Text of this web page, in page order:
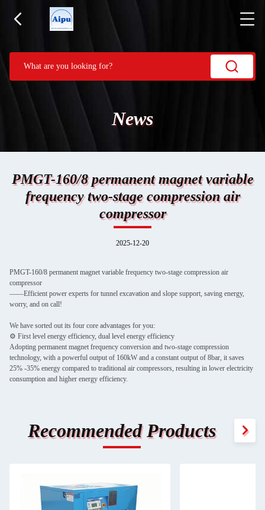
News
PMGT-160/8 permanent magnet variable
frequency two-stage compression air
compressor
2025-12-20
PMGT-160/8 permanent magnet variable frequency two-stage compression air
compressor
——Efficient power experts for tunnel excavation and slope support, saving energy,
worry, and on call!
We have sorted out its four core advantages for you:
⚙️ First level energy efficiency, dual level energy efficiency
Adopting permanent magnet frequency conversion and two-stage compression
technology, with a powerful output of 160kW and a constant output of 8bar, it saves
25% -35% energy compared to traditional air compressors, resulting in lower electricity
consumption and higher energy efficiency.
Recommended Products